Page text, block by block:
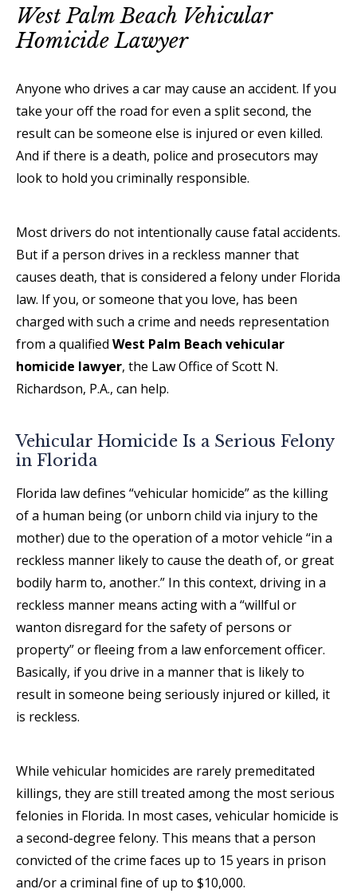
West Palm Beach Vehicular
Homicide Lawyer
Anyone who drives a car may cause an accident. If you
take your off the road for even a split second, the
result can be someone else is injured or even killed.
And if there is a death, police and prosecutors may
look to hold you criminally responsible.
Most drivers do not intentionally cause fatal accidents.
But if a person drives in a reckless manner that
causes death, that is considered a felony under Florida
law. If you, or someone that you love, has been
charged with such a crime and needs representation
from a qualified West Palm Beach vehicular
homicide lawyer, the Law Office of Scott N.
Richardson, P.A., can help.
Vehicular Homicide Is a Serious Felony
in Florida
Florida law defines “vehicular homicide” as the killing
of a human being (or unborn child via injury to the
mother) due to the operation of a motor vehicle “in a
reckless manner likely to cause the death of, or great
bodily harm to, another.” In this context, driving in a
reckless manner means acting with a “willful or
wanton disregard for the safety of persons or
property” or fleeing from a law enforcement officer.
Basically, if you drive in a manner that is likely to
result in someone being seriously injured or killed, it
is reckless.
While vehicular homicides are rarely premeditated
killings, they are still treated among the most serious
felonies in Florida. In most cases, vehicular homicide is
a second-degree felony. This means that a person
convicted of the crime faces up to 15 years in prison
and/or a criminal fine of up to $10,000.